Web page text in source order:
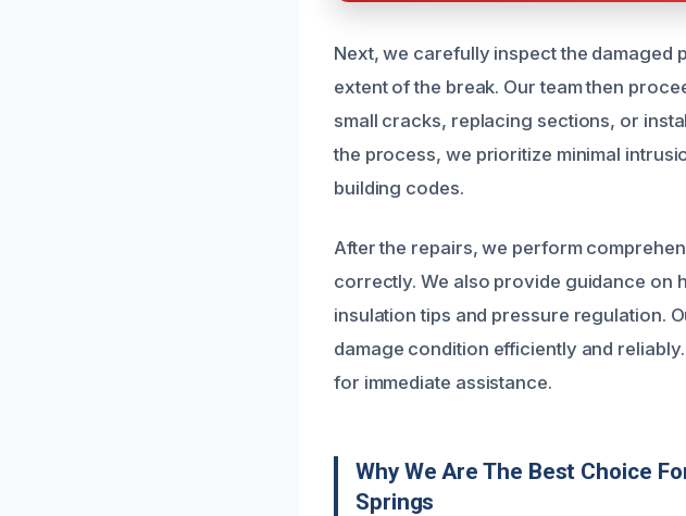
Next, we carefully inspect the damaged
extent of the break. Our team then
small cracks, replacing sections, or
the process, we prioritize minimal
building codes.
After the repairs, we perform
correctly. We also provide guidance on
insulation tips and pressure regulation.
damage condition efficiently and
for immediate assistance.
Why We Are The Best Choice
Springs